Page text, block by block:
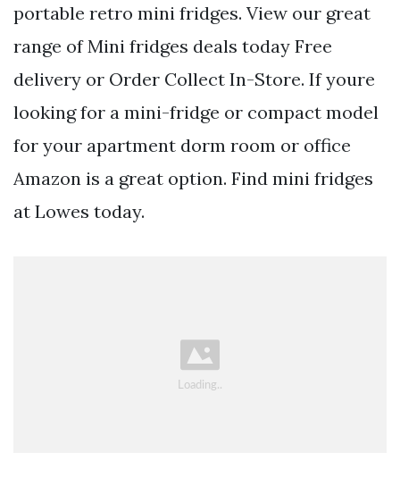
portable retro mini fridges. View our great
range of Mini fridges deals today Free
delivery or Order Collect In-Store. If youre
looking for a mini-fridge or compact model
for your apartment dorm room or office
Amazon is a great option. Find mini fridges
at Lowes today.